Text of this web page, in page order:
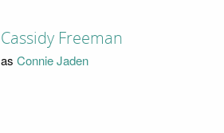
Cassidy Freeman
as Connie Jaden